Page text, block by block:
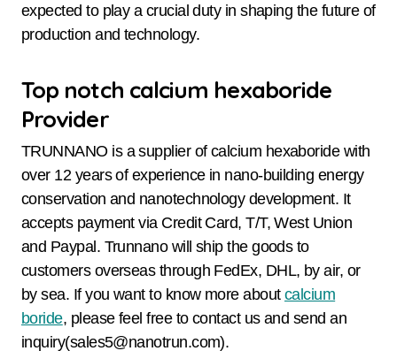
expected to play a crucial duty in shaping the future of
production and technology.
Top notch calcium hexaboride
Provider
TRUNNANO is a supplier of calcium hexaboride with
over 12 years of experience in nano-building energy
conservation and nanotechnology development. It
accepts payment via Credit Card, T/T, West Union
and Paypal. Trunnano will ship the goods to
customers overseas through FedEx, DHL, by air, or
by sea. If you want to know more about calcium
boride, please feel free to contact us and send an
inquiry(sales5@nanotrun.com).